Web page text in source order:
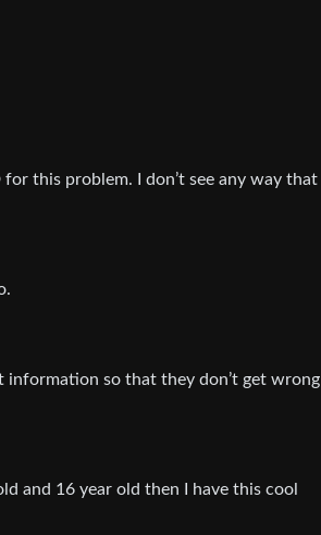
this problem. I don’t see any way that
so that they don’t get wrong
and 16 year old then I have this cool